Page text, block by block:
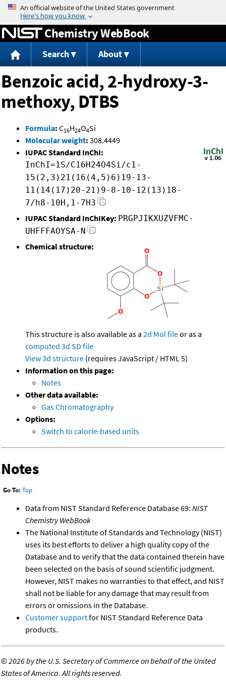
Jump to content
Chemistry WebBook
Search About
Benzoic acid, 2-hydroxy-3-
methoxy, DTBS
Formula: C16H24O4Si
Molecular weight: 308.4449
IUPAC Standard InChI:
InChI=1S/C16H24O4Si/c1-
15(2,3)21(16(4,5)6)19-13-
11(14(17)20-21)9-8-10-12(13)18-
7/h8-10H,1-7H3
IUPAC Standard InChIKey: PRGPJIKXUZVFMC-
UHFFFAOYSA-N
Chemical structure:
This structure is also available as a 2d Mol fileor as a
computed 3d SD file
View 3d structure (requires JavaScript / HTML 5)
Information on this page:
Notes
Other data available:
Gas Chromatography
Options:
Switch to calorie-based units
Notes
Go To: Top
Data from NIST Standard Reference Database 69: NIST
Chemistry WebBook
The National Institute of Standards and Technology (NIST)
uses its best efforts to deliver a high quality copy of the
Database and to verify that the data contained therein have
been selected on the basis of sound scientific judgment.
However, NIST makes no warranties to that effect, and NIST
shall not be liable for any damage that may result from
errors or omissions in the Database.
Customer supportfor NIST Standard Reference Data
products.
©2026 by the U.S. Secretary of Commerce on behalf of the United
States of America. All rights reserved.